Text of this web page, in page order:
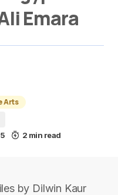
Emara
Arts
2 min read
by Dilwin Kaur